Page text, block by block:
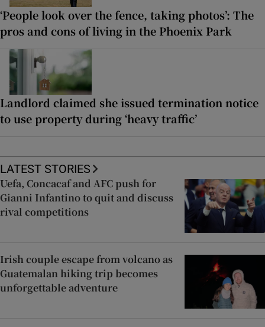
‘People look over the fence, taking photos’: The
pros and cons of living in the Phoenix Park
Landlord claimed she issued termination notice
to use property during ‘heavy traffic’
LATEST STORIES
Uefa, Concacaf and AFC push for
Gianni Infantino to quit and discuss
rival competitions
Irish couple escape from volcano as
Guatemalan hiking trip becomes
unforgettable adventure